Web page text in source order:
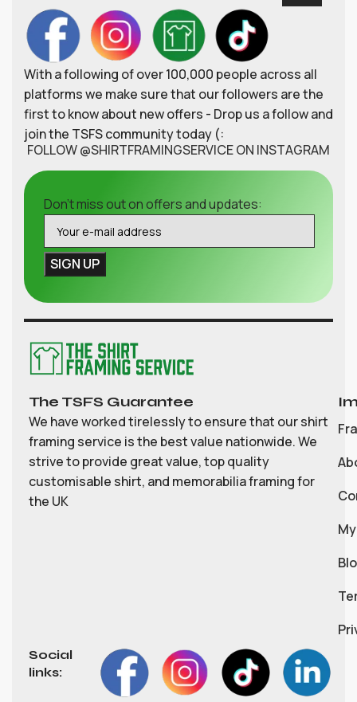
With a following of over 100,000 people across all
platforms we make sure that our followers are the
first to know about new offers - Drop us a follow and
join the TSFS community today (:
FOLLOW @SHIRTFRAMINGSERVICE ON INSTAGRAM
Don't miss out on offers and updates:
The TSFS Guarantee
We have worked tirelessly to ensure that our shirt
framing service is the best value nationwide. We
strive to provide great value, top quality
customisable shirt, and memorabilia framing for
the UK
Social
links: